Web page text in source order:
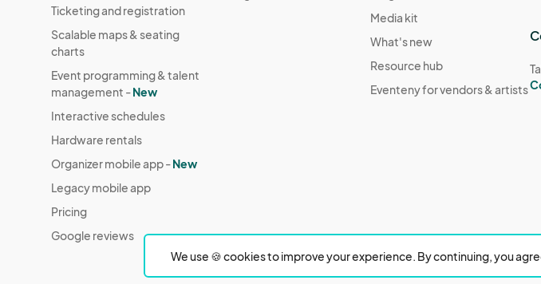
We use 🍪 cookies to improve your experience. By continuing, you
Ticketing and registration
Scalable maps & seating
charts
Event programming & talent
management -New
Interactive schedules
Hardware rentals
Organizer mobile app -New
Legacy mobile app
Pricing
Google reviews
Media kit
What's new
Resource hub
Eventeny for vendors & artists